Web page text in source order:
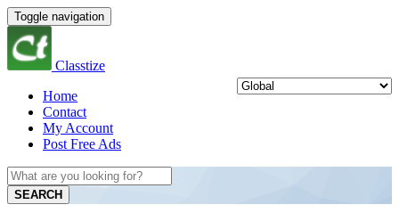
Toggle navigation
Classtize
Home
Contact
My Account
Post Free Ads
SEARCH